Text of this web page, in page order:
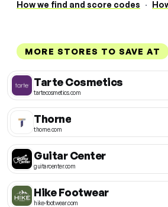
How we find and score codes ·
MORE STORES TO SAVE AT
Tarte Cosmetics
tartecosmetics.com
Thorne
thorne.com
Guitar Center
guitarcenter.com
Hike Footwear
hike-footwear.com